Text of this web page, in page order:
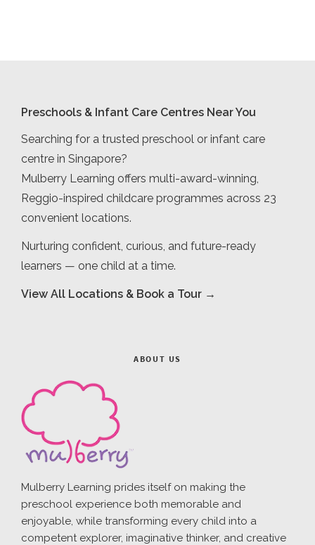
Preschools & Infant Care Centres Near You
Searching for a trusted preschool or infant care
centre in Singapore?
Mulberry Learning offers multi-award-winning,
Reggio-inspired childcare programmes across 23
convenient locations.
Nurturing confident, curious, and future-ready
learners — one child at a time.
View All Locations & Book a Tour →
ABOUT US
Mulberry Learning prides itself on making the
preschool experience both memorable and
enjoyable, while transforming every child into a
competent explorer, imaginative thinker, and creative